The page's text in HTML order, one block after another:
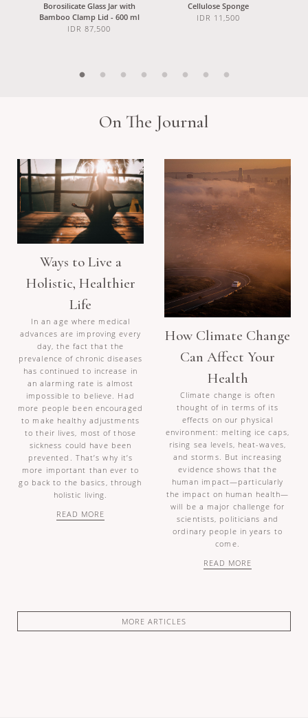
Borosilicate Glass Jar with
Bamboo Clamp Lid - 600 ml
IDR 87,500
Cellulose Sponge
IDR 11,500
On The Journal
Ways to Live a
Holistic, Healthier
Life
In an age where medical
advances are improving every
day, the fact that the
prevalence of chronic diseases
has continued to increase in
an alarming rate is almost
impossible to believe. Had
more people been encouraged
to make healthy adjustments
to their lives, most of those
sickness could have been
prevented. That’s why it’s
more important than ever to
go back to the basics, through
holistic living.
READ MORE
How Climate Change
Can Affect Your
Health
Climate change is often
thought of in terms of its
effects on our physical
environment: melting ice caps,
rising sea levels, heat-waves,
and storms. But increasing
evidence shows that the
human impact—particularly
the impact on human health—
will be a major challenge for
scientists, politicians and
ordinary people in years to
come.
READ MORE
MORE ARTICLES